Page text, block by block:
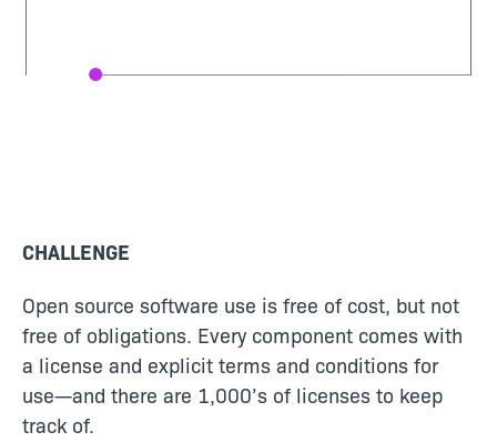
CHALLENGE
Open source software use is free of cost, but not
free of obligations. Every component comes with
a license and explicit terms and conditions for
use—and there are 1,000’s of licenses to keep
track of.